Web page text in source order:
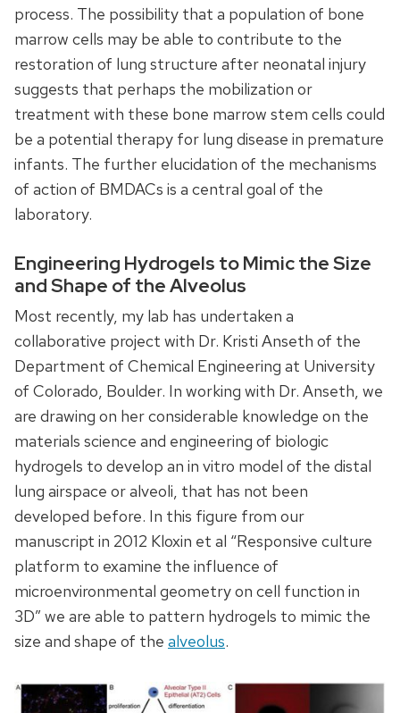
process. The possibility that a population of bone
marrow cells may be able to contribute to the
restoration of lung structure after neonatal injury
suggests that perhaps the mobilization or
treatment with these bone marrow stem cells could
be a potential therapy for lung disease in premature
infants. The further elucidation of the mechanisms
of action of BMDACs is a central goal of the
laboratory.
Engineering Hydrogels to Mimic the Size
and Shape of the Alveolus
Most recently, my lab has undertaken a
collaborative project with Dr. Kristi Anseth of the
Department of Chemical Engineering at University
of Colorado, Boulder. In working with Dr. Anseth, we
are drawing on her considerable knowledge on the
materials science and engineering of biologic
hydrogels to develop an in vitro model of the distal
lung airspace or alveoli, that has not been
developed before. In this figure from our
manuscript in 2012 Kloxin et al “Responsive culture
platform to examine the influence of
microenvironmental geometry on cell function in
3D” we are able to pattern hydrogels to mimic the
size and shape of the alveolus.